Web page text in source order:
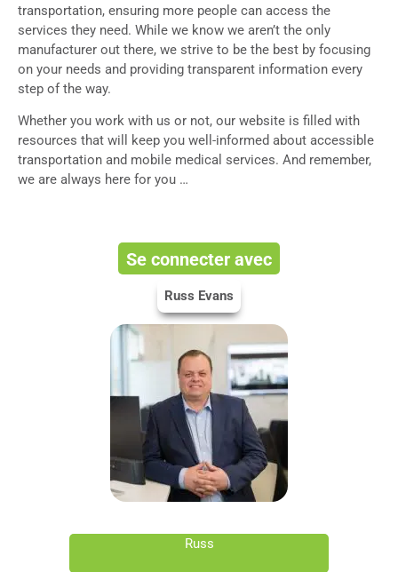
transportation, ensuring more people can access the
services they need. While we know we aren’t the only
manufacturer out there, we strive to be the best by focusing
on your needs and providing transparent information every
step of the way.
Whether you work with us or not, our website is filled with
resources that will keep you well-informed about accessible
transportation and mobile medical services. And remember,
we are always here for you …
Se connecter avec
Russ Evans
Russ